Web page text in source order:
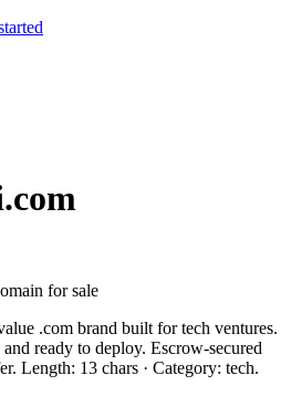
for sale
.com brand built for tech ventures.
ready to deploy. Escrow-secured
Length: 13 chars · Category: tech.